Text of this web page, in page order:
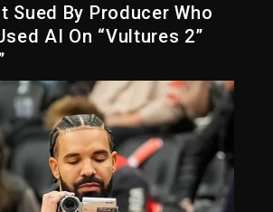
Sued By Producer Who
AI On “Vultures 2”